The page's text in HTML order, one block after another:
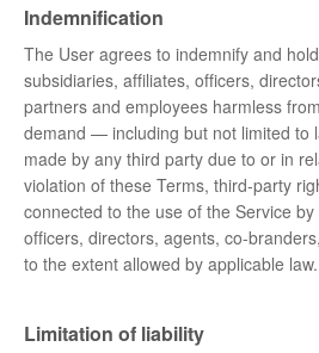
Indemnification
The User agrees to indemnify and
subsidiaries, affiliates, officers,
partners and employees harmless
demand ⁠— including but not limited
made by any third party due to or in
violation of these Terms, third-party
connected to the use of the Service
officers, directors, agents, co-
to the extent allowed by applicable law.
Limitation of liability